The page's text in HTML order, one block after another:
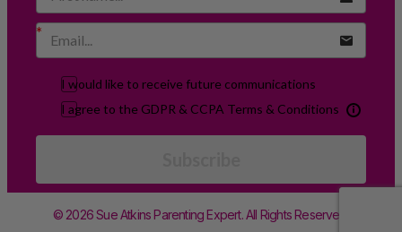
I would like to receive future communications
I agree to the GDPR & CCPA Terms & Conditions
© 2026 Sue Atkins Parenting Expert. All Rights Reserved.